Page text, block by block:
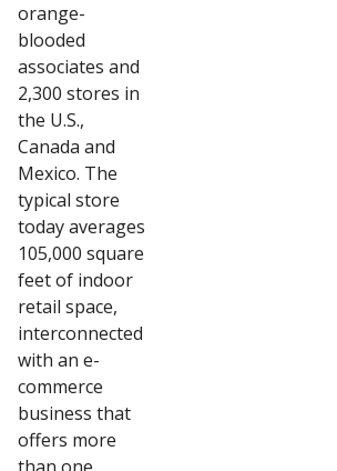
orange-
blooded
associates and
2,300 stores in
the U.S.,
Canada and
Mexico. The
typical store
today averages
105,000 square
feet of indoor
retail space,
interconnected
with an e-
commerce
business that
offers more